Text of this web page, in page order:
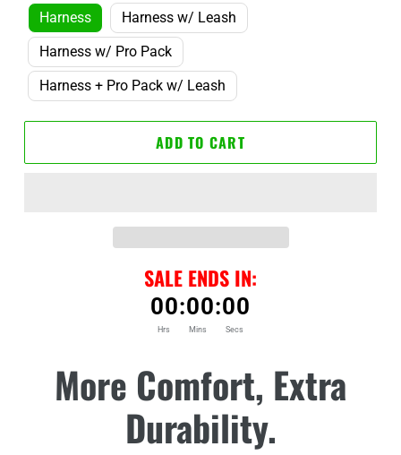
Harness
Harness w/ Leash
Harness w/ Pro Pack
Harness + Pro Pack w/ Leash
ADD TO CART
SALE ENDS IN:
00:00:00
Hrs Mins Secs
productMore Comfort, Extra
Durability.